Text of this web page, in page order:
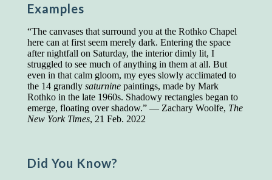
Examples
“The canvases that surround you at the Rothko Chapel
here can at first seem merely dark. Entering the space
after nightfall on Saturday, the interior dimly lit, I
struggled to see much of anything in them at all. But
even in that calm gloom, my eyes slowly acclimated to
the 14 grandly saturninepaintings, made by Mark
Rothko in the late 1960s. Shadowy rectangles began to
emerge, floating over shadow.” — Zachary Woolfe, The
New York Times, 21 Feb. 2022
Did You Know?
Superintendents averaged
Foremen averaged
Floor bosses averaged
86 out of 272
In a "Reader's Digest" article titled "Words Can
Work Wonders for You", author Blake Clark
told a fascinating story of a salesman in his 50s
who scored in the bottom 5% of a standardized
vocabulary test. He worked himself into the top
You can reach the top!